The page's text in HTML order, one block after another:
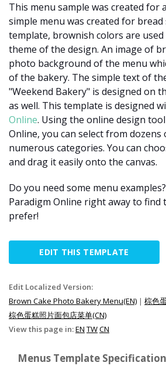
This menu sample was created for
simple menu was created for
template, brownish colors are
theme of the design. An image of
photo background of the menu
of the bakery. The simple text of
"Weekend Bakery" is designed on
as well. This template is designed
Online. Using the online design
Online, you can select from
numerous categories. You can
and drag it easily onto the canvas.
Do you need some menu
Paradigm Online right away to find
prefer!
EDIT THIS TEMPLATE
Edit Localized Version:
Brown Cake Photo Bakery Menu(EN) | 棕色
棕色蛋糕照片面包店菜单(CN)
View this page in:EN TWCN
Menus Template